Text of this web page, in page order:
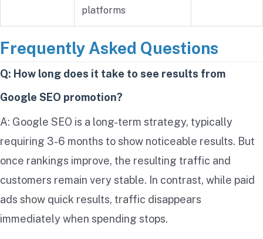
platforms
Frequently Asked Questions
Q: How long does it take to see results from
Google SEO promotion?
A: Google SEO is a long-term strategy, typically
requiring 3-6 months to show noticeable results. But
once rankings improve, the resulting traffic and
customers remain very stable. In contrast, while paid
ads show quick results, traffic disappears
immediately when spending stops.